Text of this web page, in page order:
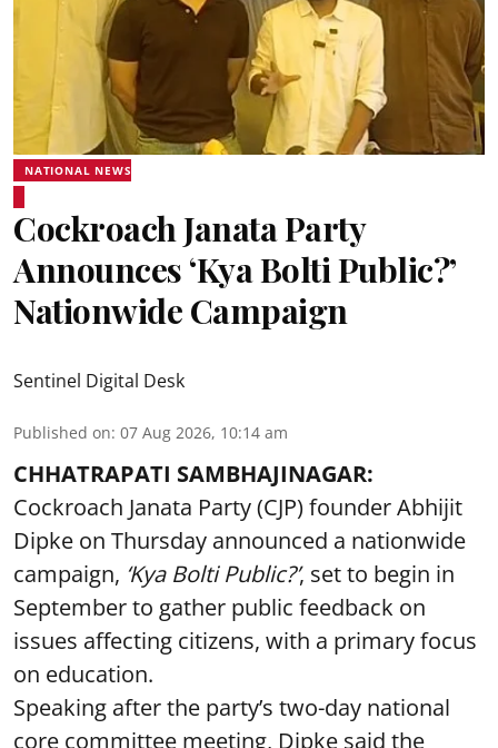
NATIONAL NEWS
Cockroach Janata Party
Announces ‘Kya Bolti Public?’
Nationwide Campaign
Sentinel Digital Desk
Published on: 07 Aug 2026, 10:14 am
CHHATRAPATI SAMBHAJINAGAR:
Cockroach Janata Party (CJP) founder Abhijit
Dipke on Thursday announced a nationwide
campaign, ‘Kya Bolti Public?’, set to begin in
September to gather public feedback on
issues affecting citizens, with a primary focus
on education.
Speaking after the party’s two-day national
core committee meeting, Dipke said the